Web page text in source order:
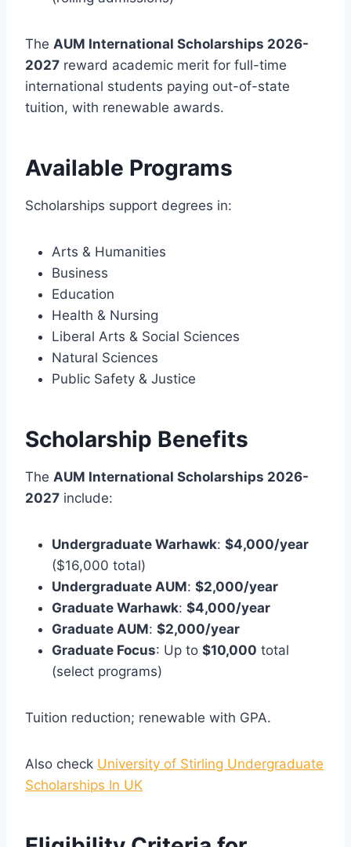
The AUM International Scholarships 2026-
2027 reward academic merit for full-time
international students paying out-of-state
tuition, with renewable awards.
Available Programs
Scholarships support degrees in:
Arts & Humanities
Business
Education
Health & Nursing
Liberal Arts & Social Sciences
Natural Sciences
Public Safety & Justice
Scholarship Benefits
The AUM International Scholarships 2026-
2027 include:
Undergraduate Warhawk: $4,000/year
($16,000 total)
Undergraduate AUM: $2,000/year
Graduate Warhawk: $4,000/year
Graduate AUM: $2,000/year
Graduate Focus: Up to $10,000 total
(select programs)
Tuition reduction; renewable with GPA.
Also check University of Stirling Undergraduate
Scholarships In UK